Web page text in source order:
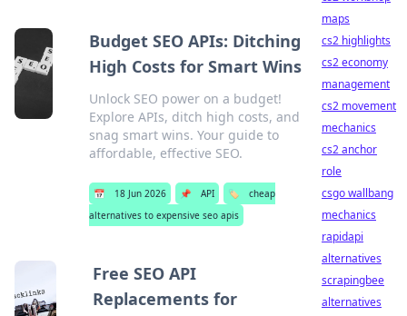
Budget SEO APIs: Ditching
High Costs for Smart Wins
Unlock SEO power on a budget!
Explore APIs, ditch high costs, and
snag smart wins. Your guide to
affordable, effective SEO.
📅 18 Jun 2026 📌 API 🏷️
cheap
alternatives to expensive seo apis
Free SEO API
Replacements for
maps
cs2 highlights
cs2 economy
management
cs2 movement
mechanics
cs2 anchor
role
csgo wallbang
mechanics
rapidapi
alternatives
scrapingbee
alternatives